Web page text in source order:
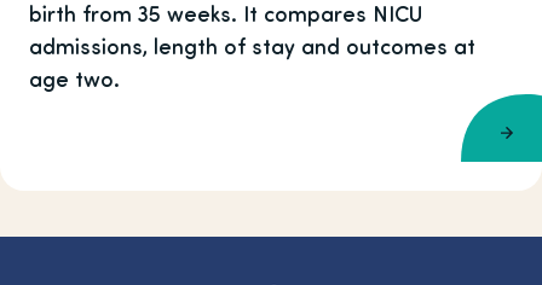
birth from 35 weeks. It compares NICU
admissions, length of stay and outcomes at
age two.